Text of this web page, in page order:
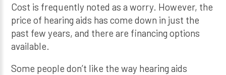
Cost is frequently noted as a worry. However, the
price of hearing aids has come down in just the
past few years, and there are financing options
available.
Some people don’t like the way hearing aids